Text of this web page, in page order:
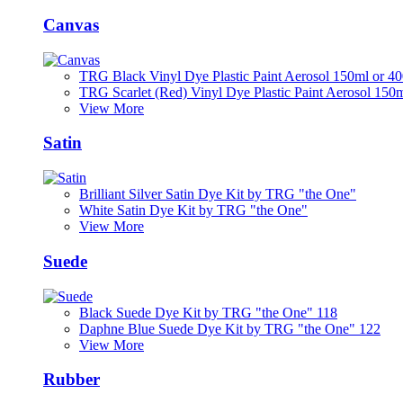
Canvas
TRG Black Vinyl Dye Plastic Paint Aerosol 150ml or
TRG Scarlet (Red) Vinyl Dye Plastic Paint Aerosol
View More
Satin
Brilliant Silver Satin Dye Kit by TRG "the One"
White Satin Dye Kit by TRG "the One"
View More
Suede
Black Suede Dye Kit by TRG "the One" 118
Daphne Blue Suede Dye Kit by TRG "the One" 122
View More
Rubber